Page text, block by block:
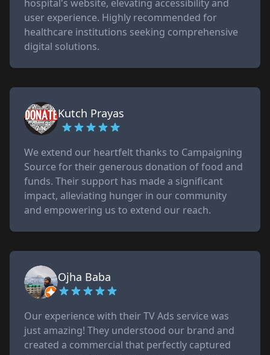
hospital's website, elevating accessibility and
user experience. Highly recommended for
healthcare institutions seeking comprehensive
digital solutions.
Kutch Prayas
We extend our heartfelt thanks to Campaigning
Source for their generous donation of food and
funds. Their support has made a significant
impact, alleviating hunger in our community
and empowering us to extend our reach.
Ojha Baba
Our experience with their TV Ads service was
just amazing! They understood our brand and
created a commercial that perfectly captured